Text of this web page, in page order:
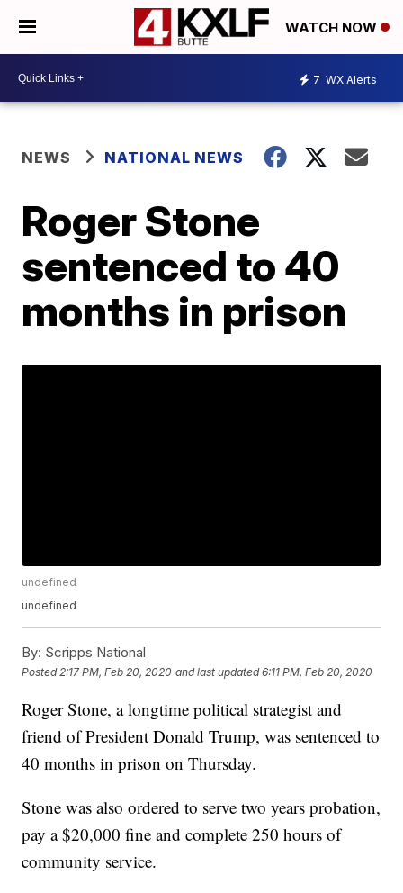
WATCH NOW
7 WX Alerts
NEWS NATIONAL NEWS
Roger Stone
sentenced to 40
months in prison
undefined
undefined
By: Scripps National
Posted 2:17 PM, Feb 20, 2020 and last updated 6:11 PM, Feb 20, 2020
Roger Stone, a longtime political strategist and
friend of President Donald Trump, was sentenced to
40 months in prison on Thursday.
Stone was also ordered to serve two years probation,
pay a $20,000 fine and complete 250 hours of
community service.